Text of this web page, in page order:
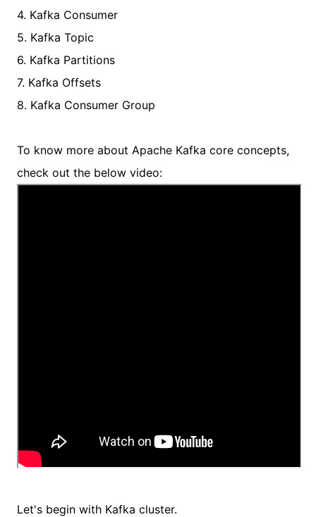
4. Kafka Consumer
5. Kafka Topic
6. Kafka Partitions
7. Kafka Offsets
8. Kafka Consumer Group
To know more about Apache Kafka core concepts,
check out the below video:
Let's begin with Kafka cluster.